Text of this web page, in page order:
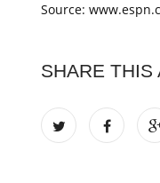
Source:
SHARE THIS